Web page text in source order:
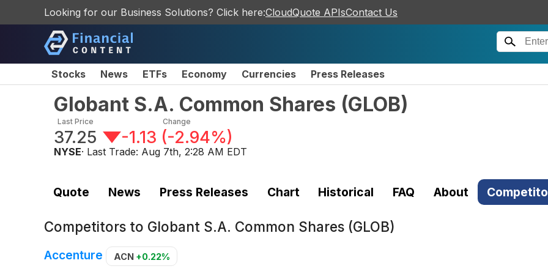
Looking for our Business Solutions? Click here:CloudQuote APIsContact Us
Stocks News ETFs Economy Currencies Press Releases
Globant S.A. Common Shares (GLOB)
Last Price
37.25
Change
-1.13 (-2.94%)
NYSE· Last Trade: Aug 7th, 2:28 AM EDT
Quote News Press Releases Chart Historical FAQ About
Competitors to Globant S.A. Common Shares (GLOB)
Accenture ACN +0.22%